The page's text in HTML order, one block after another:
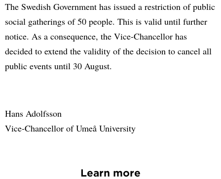
The Swedish Government has issued a restriction of public
social gatherings of 50 people. This is valid until further
notice. As a consequence, the Vice-Chancellor has
decided to extend the validity of the decision to cancel all
public events until 30 August.
Hans Adolfsson
Vice-Chancellor of Umeå University
Learn more